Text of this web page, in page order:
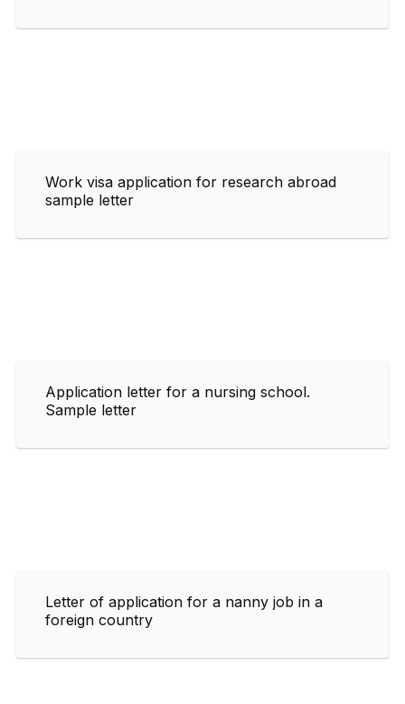
Work visa application for research abroad
sample letter
Application letter for a nursing school.
Sample letter
Letter of application for a nanny job in a
foreign country